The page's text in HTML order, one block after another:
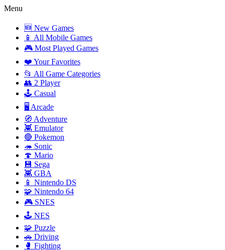
Menu
🆕 New Games
📱 All Mobile Games
🎮 Most Played Games
❤️ Your Favorites
📂 All Game Categories
👥 2 Player
🕹️ Casual
🖥️ Arcade
🧭 Adventure
👾 Emulator
🔴 Pokemon
🦔 Sonic
🍄 Mario
💾 Sega
👾 GBA
📱 Nintendo DS
🧩 Nintendo 64
🎮 SNES
🕹️ NES
🧩 Puzzle
🚗 Driving
🥊 Fighting